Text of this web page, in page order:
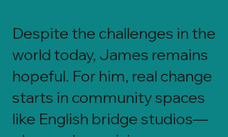
Despite the challenges in the
world today, James remains
hopeful. For him, real change
starts in community spaces
like English bridge studios—